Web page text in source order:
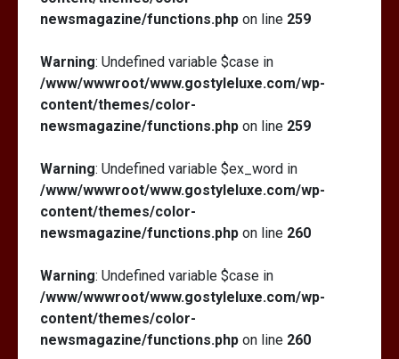
newsmagazine/functions.php on line 259
Warning: Undefined variable $case in
/www/wwwroot/www.gostyleluxe.com/wp-
content/themes/color-
newsmagazine/functions.php on line 259
Warning: Undefined variable $ex_word in
/www/wwwroot/www.gostyleluxe.com/wp-
content/themes/color-
newsmagazine/functions.php on line 260
Warning: Undefined variable $case in
/www/wwwroot/www.gostyleluxe.com/wp-
content/themes/color-
newsmagazine/functions.php on line 260